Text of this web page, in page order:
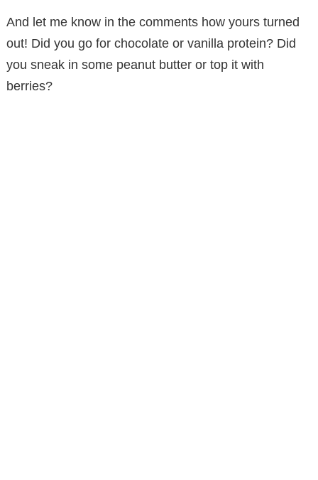
And let me know in the comments how yours turned
out! Did you go for chocolate or vanilla protein? Did
you sneak in some peanut butter or top it with
berries?